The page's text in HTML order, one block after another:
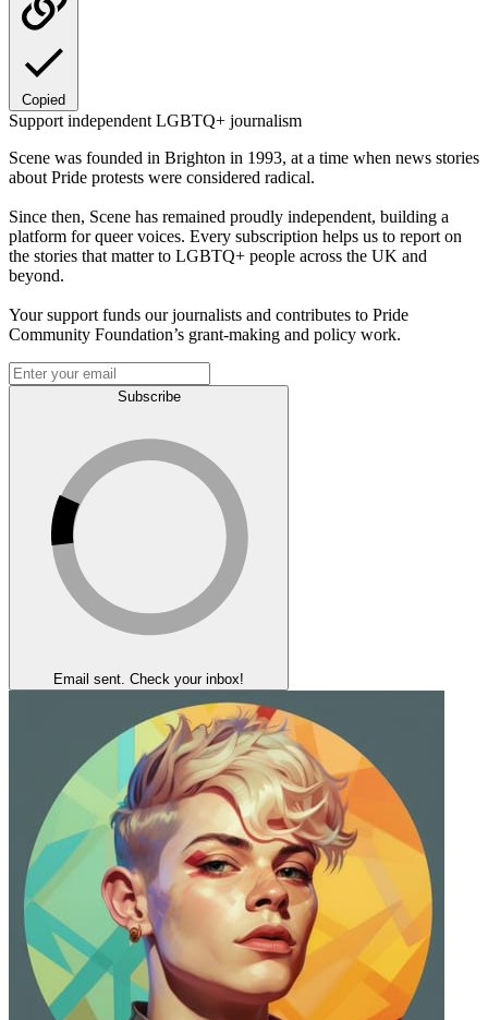
Copied
Support independent LGBTQ+ journalism
Scene was founded in Brighton in 1993, at a time when news stories
about Pride protests were considered radical.
Since then, Scene has remained proudly independent, building a
platform for queer voices. Every subscription helps us to report on
the stories that matter to LGBTQ+ people across the UK and
beyond.
Your support funds our journalists and contributes to Pride
Community Foundation’s grant-making and policy work.
Subscribe
Email sent. Check your inbox!